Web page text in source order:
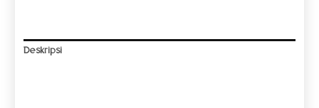
Deskripsi